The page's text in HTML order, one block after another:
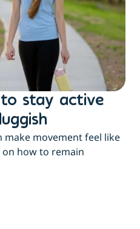
stay active
make movement feel like
how to remain